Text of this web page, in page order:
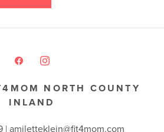
NORTH COUNTY
INLAND
| amiletteklein@fit4mom.com